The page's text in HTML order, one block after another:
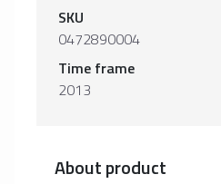
SKU
0472890004
Time frame
2013
About product